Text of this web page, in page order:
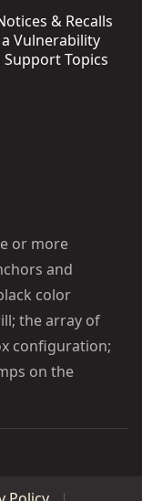
& Recalls
Vulnerability
Support Topics
or more
and
color
the array of
configuration;
on the